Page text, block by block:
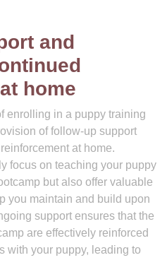
and
home
enrolling in a puppy training
of follow-up support
at home.
focus on teaching your puppy
but also offer valuable
you maintain and build upon
support ensures that the
are effectively reinforced
with your puppy, leading to